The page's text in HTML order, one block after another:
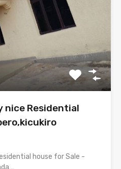
nice Residential
house for Sale -